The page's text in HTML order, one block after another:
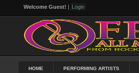
Welcome Guest! | Login
HOME PERFORMING ARTISTS